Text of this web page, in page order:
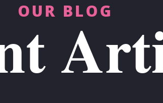
OUR BLOG